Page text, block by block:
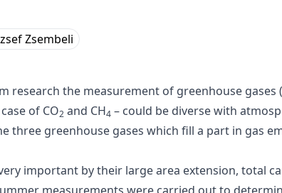
Zsembeli
research the measurement of greenhouse gases
of CO2 and CH4 – could be diverse with
three greenhouse gases which fill a part in gas
important by their large area extension, total